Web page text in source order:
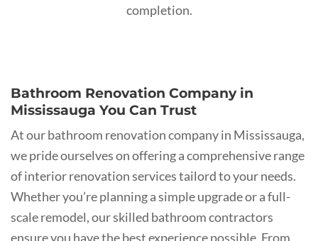
completion.
Bathroom Renovation Company in
Mississauga You Can Trust
At our bathroom renovation company in Mississauga,
we pride ourselves on offering a comprehensive range
of interior renovation services tailord to your needs.
Whether you’re planning a simple upgrade or a full-
scale remodel, our skilled bathroom contractors
ensure you have the best experience possible. From